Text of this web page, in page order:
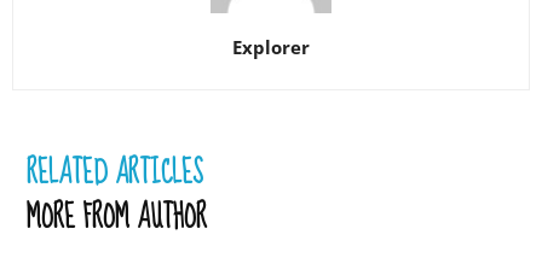
Explorer
RELATED ARTICLES
MORE FROM AUTHOR